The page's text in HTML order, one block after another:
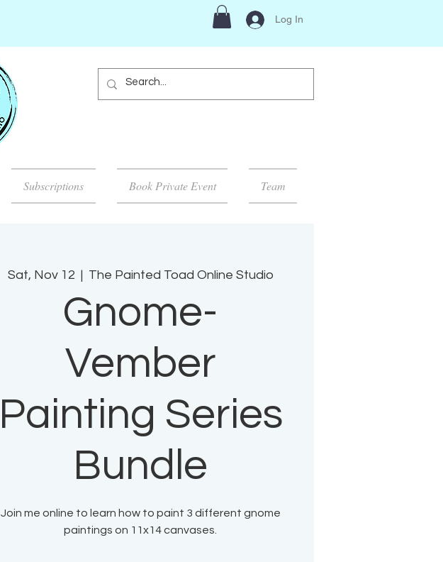
Log In
Subscriptions Book Private Event Team
Sat, Nov 12 The Painted Toad Online Studio
Gnome-
Vember
Painting Series
Bundle
Join me online to learn how to paint 3 different gnome
paintings on 11x14 canvases.